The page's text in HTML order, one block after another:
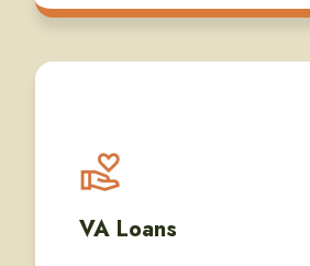
VA Loans